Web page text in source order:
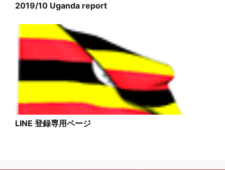
2019/10 Uganda report
LINE 登録専用ページ